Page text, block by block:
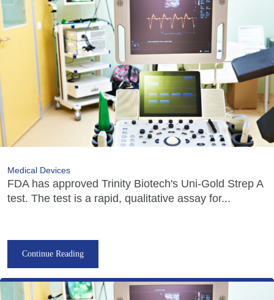
Medical Devices
FDA has approved Trinity Biotech's Uni-Gold Strep A
test. The test is a rapid, qualitative assay for...
Continue Reading